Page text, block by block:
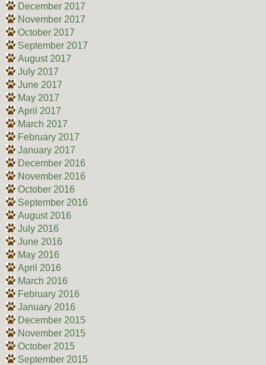
December 2017
November 2017
October 2017
September 2017
August 2017
July 2017
June 2017
May 2017
April 2017
March 2017
February 2017
January 2017
December 2016
November 2016
October 2016
September 2016
August 2016
July 2016
June 2016
May 2016
April 2016
March 2016
February 2016
January 2016
December 2015
November 2015
October 2015
September 2015